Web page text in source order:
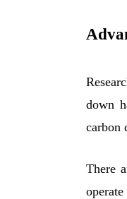
down
carbon
There